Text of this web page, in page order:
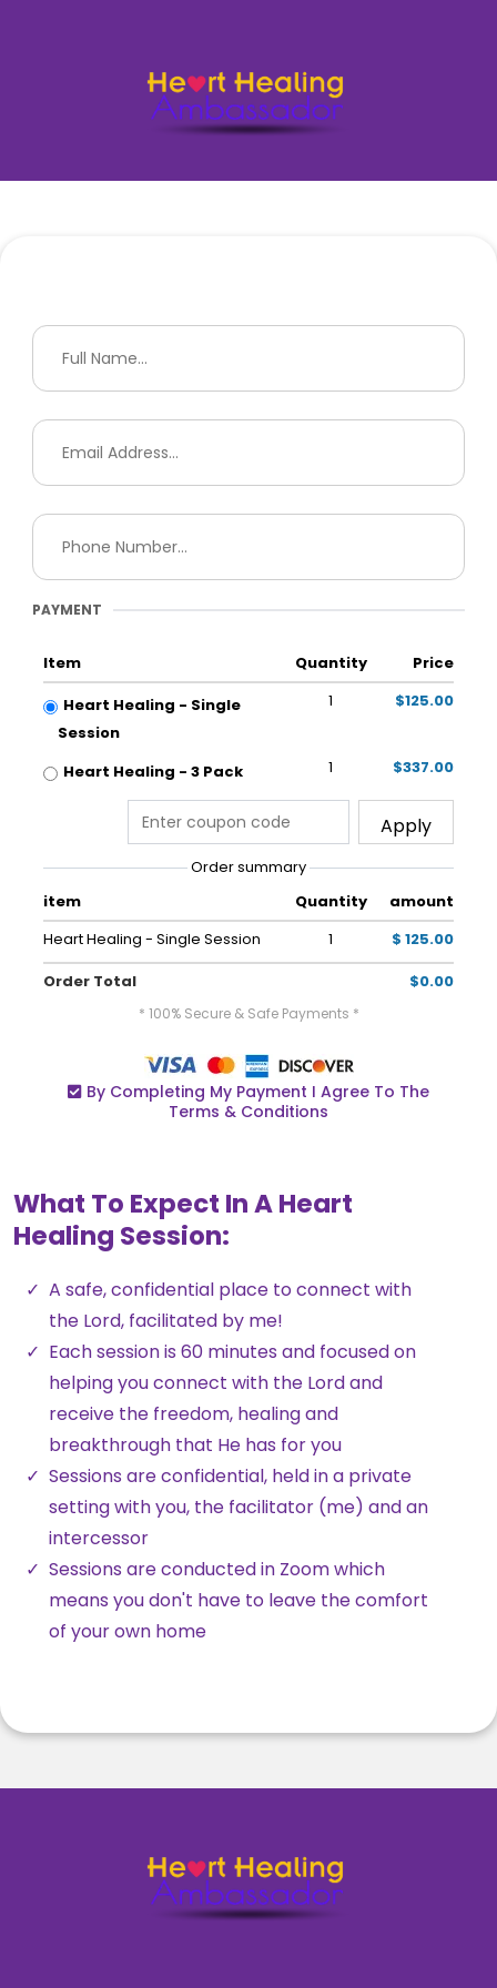
PAYMENT
Item Quantity
Price
Heart Healing - Single
Session
1 $125.00
Heart Healing - 3 Pack 1 $337.00
Apply
Order summary
item
Quantity
amount
Heart Healing - Single Session
1
$ 125.00
Order Total
$0.00
* 100% Secure & Safe Payments *
By Completing My Payment I Agree To The
Terms & Conditions
What To Expect In A Heart
Healing Session:
A safe, confidential place to connect with
the Lord, facilitated by me!
Each session is 60 minutes and focused on
helping you connect with the Lord and
receive the freedom, healing and
breakthrough that He has for you
Sessions are confidential, held in a private
setting with you, the facilitator (me) and an
intercessor
Sessions are conducted in Zoom which
means you don't have to leave the comfort
of your own home